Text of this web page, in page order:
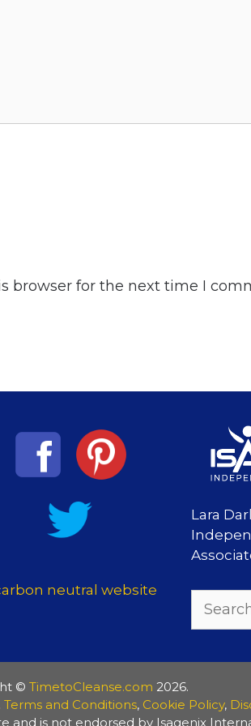
browser for the next time I
Lara
for:
© TimetoCleanse.com 2026.
Terms and Conditions, Cookie Policy,
is not endorsed by Isagenix